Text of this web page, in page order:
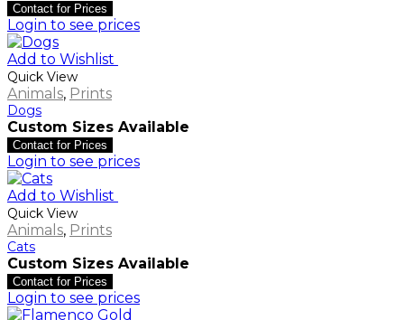
Contact for Prices
Login to see prices
Add to Wishlist
Quick View
Animals, Prints
Dogs
Custom Sizes Available
Contact for Prices
Login to see prices
Add to Wishlist
Quick View
Animals, Prints
Cats
Custom Sizes Available
Contact for Prices
Login to see prices